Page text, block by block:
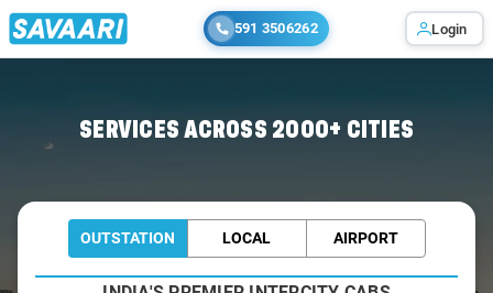
591 3506262 Login
SERVICES ACROSS 2000+ CITIES
OUTSTATION LOCAL AIRPORT